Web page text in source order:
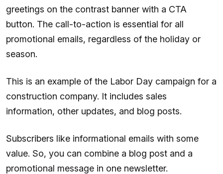
greetings on the contrast banner with a CTA
button. The call-to-action is essential for all
promotional emails, regardless of the holiday or
season.
This is an example of the Labor Day campaign for a
construction company. It includes sales
information, other updates, and blog posts.
Subscribers like informational emails with some
value. So, you can combine a blog post and a
promotional message in one newsletter.